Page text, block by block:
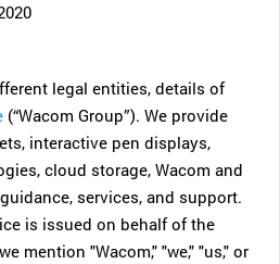
legal entities, details of
(“Wacom Group”). We provide
interactive pen displays,
cloud storage, Wacom and
services, and support.
is issued on behalf of the
mention "Wacom," "we," "us," or